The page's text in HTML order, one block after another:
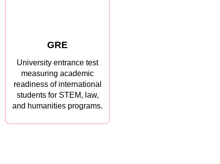
GRE
University entrance test
measuring academic
readiness of international
students for STEM, law,
and humanities programs.